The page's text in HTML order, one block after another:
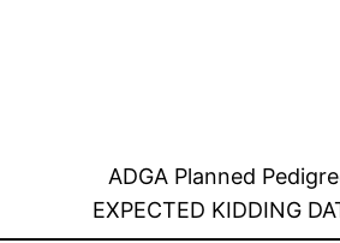
ADGA Planned
EXPECTED KIDDING